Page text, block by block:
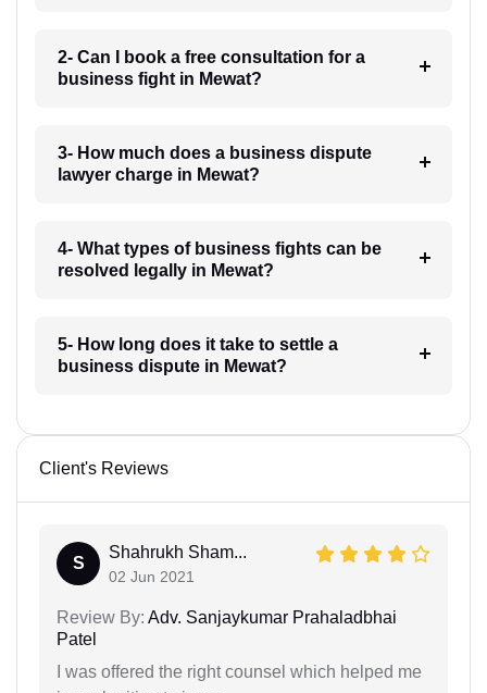
2- Can I book a free consultation for a
business fight in Mewat?
3- How much does a business dispute
lawyer charge in Mewat?
4- What types of business fights can be
resolved legally in Mewat?
5- How long does it take to settle a
business dispute in Mewat?
Client's Reviews
S
Shahrukh Sham...
02 Jun 2021
Review By: Adv. Sanjaykumar Prahaladbhai
Patel
I was offered the right counsel which helped me